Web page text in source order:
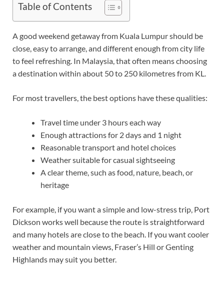
Table of Contents
A good weekend getaway from Kuala Lumpur should be
close, easy to arrange, and different enough from city life
to feel refreshing. In Malaysia, that often means choosing
a destination within about 50 to 250 kilometres from KL.
For most travellers, the best options have these qualities:
Travel time under 3 hours each way
Enough attractions for 2 days and 1 night
Reasonable transport and hotel choices
Weather suitable for casual sightseeing
A clear theme, such as food, nature, beach, or
heritage
For example, if you want a simple and low-stress trip, Port
Dickson works well because the route is straightforward
and many hotels are close to the beach. If you want cooler
weather and mountain views, Fraser’s Hill or Genting
Highlands may suit you better.